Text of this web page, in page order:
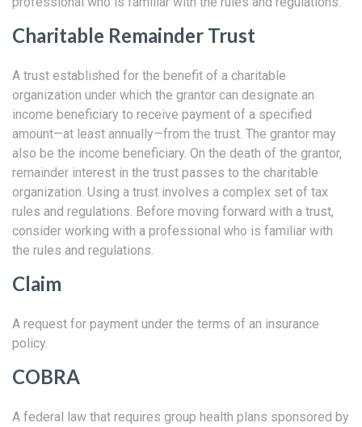
Charitable Remainder Trust
A trust established for the benefit of a charitable
organization under which the grantor can designate an
income beneficiary to receive payment of a specified
amount—at least annually—from the trust. The grantor may
also be the income beneficiary. On the death of the grantor,
remainder interest in the trust passes to the charitable
organization. Using a trust involves a complex set of tax
rules and regulations. Before moving forward with a trust,
consider working with a professional who is familiar with
the rules and regulations.
Claim
A request for payment under the terms of an insurance
policy.
COBRA
A federal law that requires group health plans sponsored by